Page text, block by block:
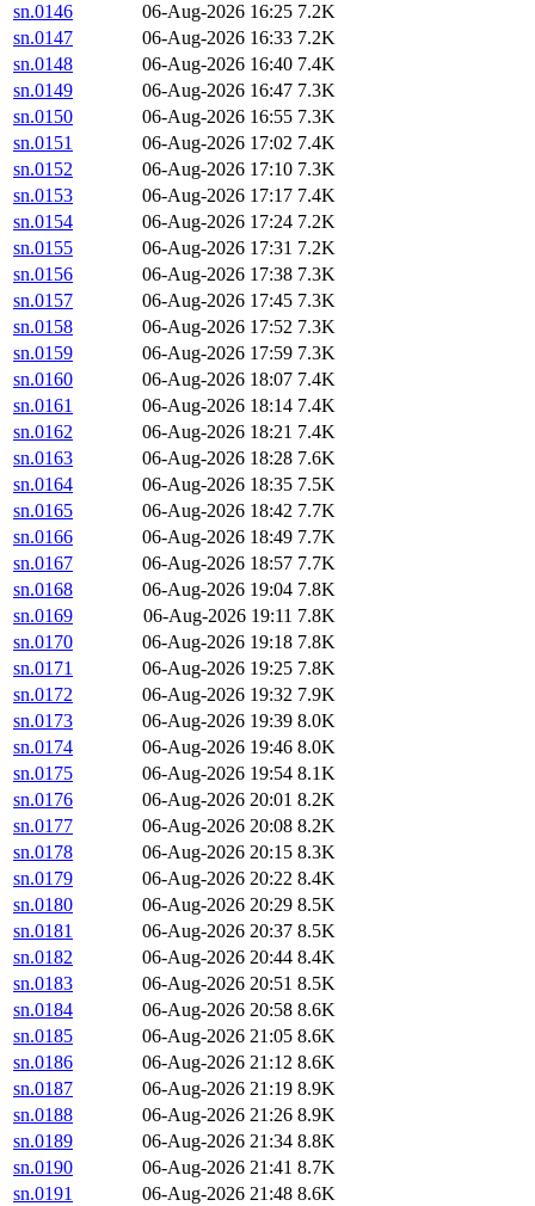
sn.0146
06-Aug-2026 16:25 7.2K
sn.0147
06-Aug-2026 16:33 7.2K
sn.0148
06-Aug-2026 16:40 7.4K
sn.0149
06-Aug-2026 16:47 7.3K
sn.0150
06-Aug-2026 16:55 7.3K
sn.0151
06-Aug-2026 17:02 7.4K
sn.0152
06-Aug-2026 17:10 7.3K
sn.0153
06-Aug-2026 17:17 7.4K
sn.0154
06-Aug-2026 17:24 7.2K
sn.0155
06-Aug-2026 17:31 7.2K
sn.0156
06-Aug-2026 17:38 7.3K
sn.0157
06-Aug-2026 17:45 7.3K
sn.0158
06-Aug-2026 17:52 7.3K
sn.0159
06-Aug-2026 17:59 7.3K
sn.0160
06-Aug-2026 18:07 7.4K
sn.0161
06-Aug-2026 18:14 7.4K
sn.0162
06-Aug-2026 18:21 7.4K
sn.0163
06-Aug-2026 18:28 7.6K
sn.0164
06-Aug-2026 18:35 7.5K
sn.0165
06-Aug-2026 18:42 7.7K
sn.0166
06-Aug-2026 18:49 7.7K
sn.0167
06-Aug-2026 18:57 7.7K
sn.0168
06-Aug-2026 19:04 7.8K
sn.0169
06-Aug-2026 19:11 7.8K
sn.0170
06-Aug-2026 19:18 7.8K
sn.0171
06-Aug-2026 19:25 7.8K
sn.0172
06-Aug-2026 19:32 7.9K
sn.0173
06-Aug-2026 19:39 8.0K
sn.0174
06-Aug-2026 19:46 8.0K
sn.0175
06-Aug-2026 19:54 8.1K
sn.0176
06-Aug-2026 20:01 8.2K
sn.0177
06-Aug-2026 20:08 8.2K
sn.0178
06-Aug-2026 20:15 8.3K
sn.0179
06-Aug-2026 20:22 8.4K
sn.0180
06-Aug-2026 20:29 8.5K
sn.0181
06-Aug-2026 20:37 8.5K
sn.0182
06-Aug-2026 20:44 8.4K
sn.0183
06-Aug-2026 20:51 8.5K
sn.0184
06-Aug-2026 20:58 8.6K
sn.0185
06-Aug-2026 21:05 8.6K
sn.0186
06-Aug-2026 21:12 8.6K
sn.0187
06-Aug-2026 21:19 8.9K
sn.0188
06-Aug-2026 21:26 8.9K
sn.0189
06-Aug-2026 21:34 8.8K
sn.0190
06-Aug-2026 21:41 8.7K
sn.0191
06-Aug-2026 21:48 8.6K